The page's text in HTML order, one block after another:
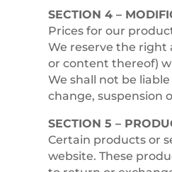
SECTION 4 –
Prices for our
We reserve the right
or content thereof)
We shall not be
change, suspension
SECTION 5 –
Certain products or
website. These